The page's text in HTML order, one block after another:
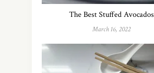
The Best Stuffed Avocados
March 16, 2022